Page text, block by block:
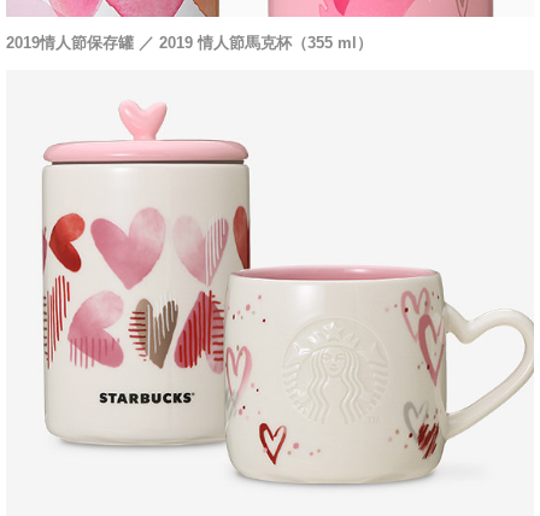
2019情人節保存罐 ／ 2019 情人節馬克杯（355 ml）